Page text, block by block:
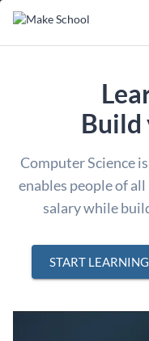
Build
Computer Science
enables people of
salary while
START